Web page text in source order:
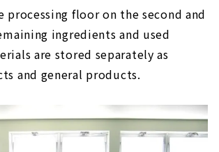
processing floor on the second and
ingredients and used
are stored separately as
and general products.